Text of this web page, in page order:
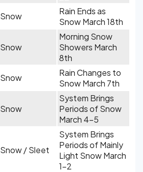
Snow
Rain Ends as
Snow March 18th
Snow
Morning Snow
Showers March
8th
Snow
Rain Changes to
Snow March 7th
Snow
System Brings
Periods of Snow
March 4-5
Snow / Sleet
System Brings
Periods of Mainly
Light Snow March
1-2